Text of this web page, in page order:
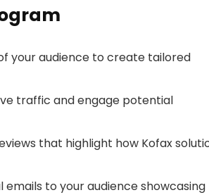
your audience to create tailored
traffic and engage potential
that highlight how Kofax
to your audience showcasing